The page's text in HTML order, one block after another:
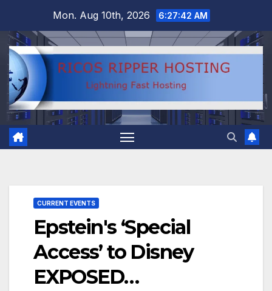
content
Mon. Aug 10th, 2026 6:27:42 AM
CURRENT EVENTS
Epstein's ‘Special
Access’ to Disney
EXPOSED…